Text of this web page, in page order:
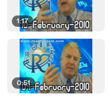
1:17
0:51